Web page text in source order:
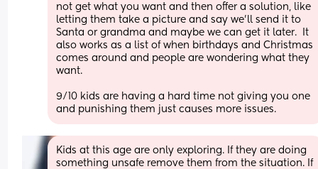
not get what you want and then offer a solution, like
letting them take a picture and say we’ll send it to
Santa or grandma and maybe we can get it later.  It
also works as a list of when birthdays and Christmas
comes around and people are wondering what they
want.
9/10 kids are having a hard time not giving you one
and punishing them just causes more issues.
Kids at this age are only exploring. If they are doing
something unsafe remove them from the situation. If